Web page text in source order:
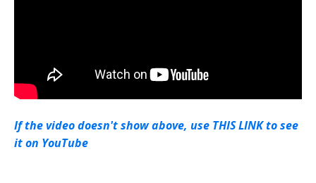
If the video doesn't show above, use THIS LINK to see
it on YouTube